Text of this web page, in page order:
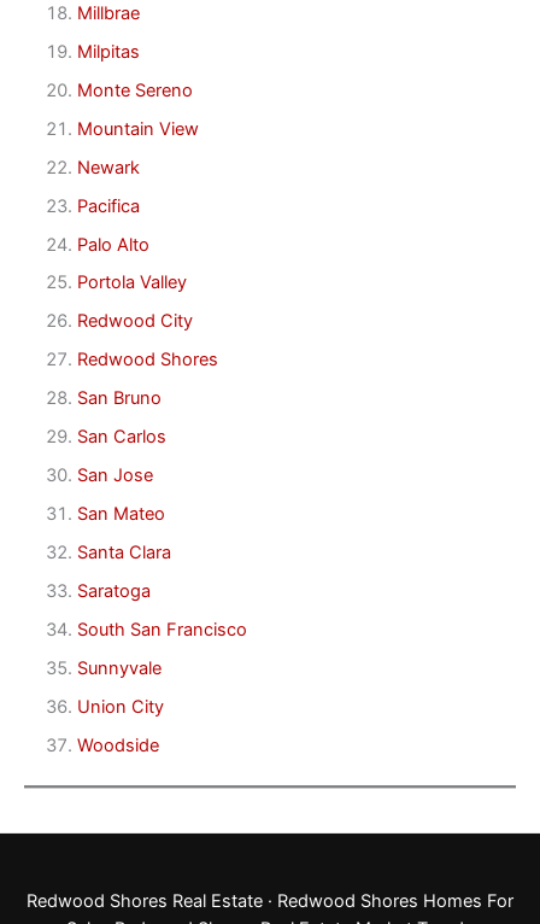
Millbrae
Milpitas
Monte Sereno
Mountain View
Newark
Pacifica
Palo Alto
Portola Valley
Redwood City
Redwood Shores
San Bruno
San Carlos
San Jose
San Mateo
Santa Clara
Saratoga
South San Francisco
Sunnyvale
Union City
Woodside
Redwood Shores Real Estate · Redwood Shores Homes For